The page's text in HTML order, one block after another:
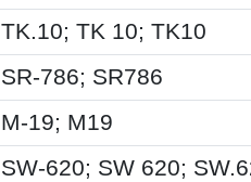
TK.10; TK 10; TK10
SR-786; SR786
M-19; M19
SW-620; SW 620;